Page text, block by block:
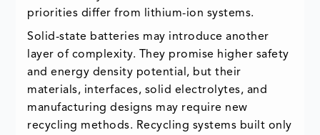
priorities differ from lithium-ion systems.
Solid-state batteries may introduce another
layer of complexity. They promise higher safety
and energy density potential, but their
materials, interfaces, solid electrolytes, and
manufacturing designs may require new
recycling methods. Recycling systems built only